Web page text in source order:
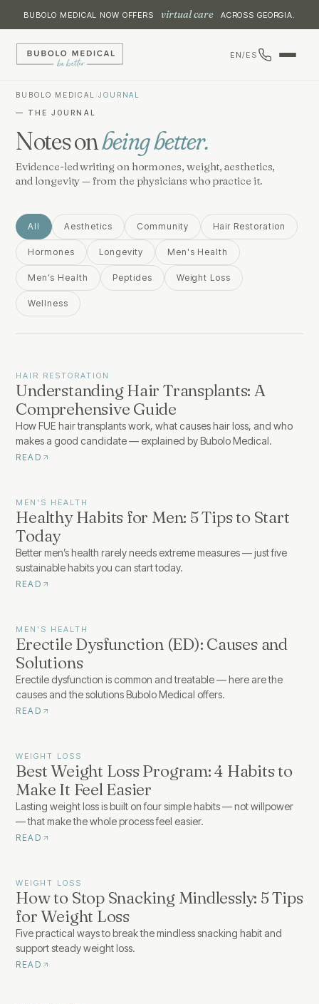
BUBOLO MEDICAL NOW OFFERS virtual care ACROSS GEORGIA.
EN/ES
BUBOLO MEDICAL /JOURNAL
— THE JOURNAL
Notes onbeing better.
Evidence-led writing on hormones, weight, aesthetics,
and longevity — from the physicians who practice it.
All Aesthetics Community Hair Restoration
Hormones Longevity Men's Health
Men’s Health Peptides Weight Loss
Wellness
HAIR RESTORATION
Understanding Hair Transplants: A
Comprehensive Guide
How FUE hair transplants work, what causes hair loss, and who
makes a good candidate — explained by Bubolo Medical.
READ
MEN'S HEALTH
Healthy Habits for Men: 5 Tips to Start
Today
Better men’s health rarely needs extreme measures — just five
sustainable habits you can start today.
READ
MEN'S HEALTH
Erectile Dysfunction (ED): Causes and
Solutions
Erectile dysfunction is common and treatable — here are the
causes and the solutions Bubolo Medical offers.
READ
WEIGHT LOSS
Best Weight Loss Program: 4 Habits to
Make It Feel Easier
Lasting weight loss is built on four simple habits — not willpower
— that make the whole process feel easier.
READ
WEIGHT LOSS
How to Stop Snacking Mindlessly: 5 Tips
for Weight Loss
Five practical ways to break the mindless snacking habit and
support steady weight loss.
READ